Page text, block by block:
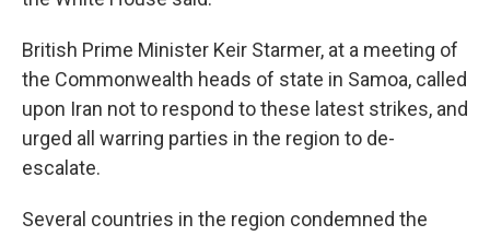
British Prime Minister Keir Starmer, at a meeting of
the Commonwealth heads of state in Samoa, called
upon Iran not to respond to these latest strikes, and
urged all warring parties in the region to de-
escalate.
Several countries in the region condemned the